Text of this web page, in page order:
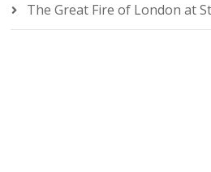
The Great Fire of London at